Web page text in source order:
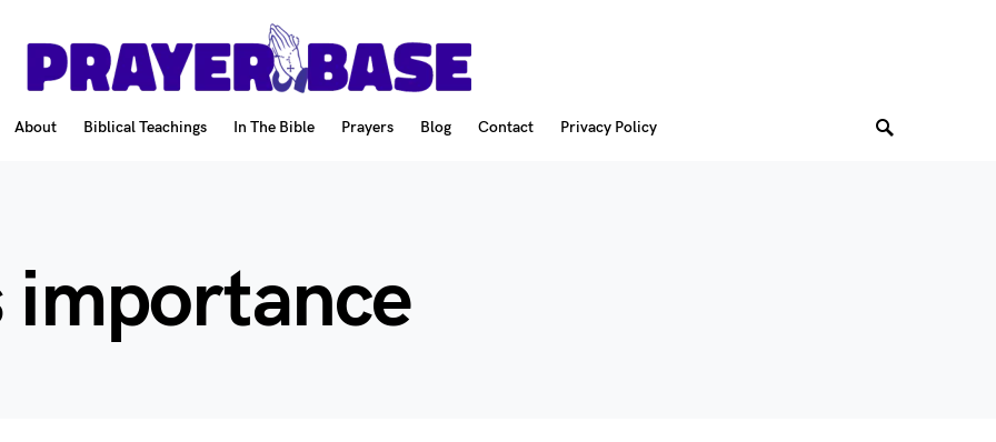
About Biblical Teachings In The Bible Prayers Blog Contact Privacy Policy
importance